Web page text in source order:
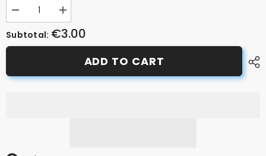
Decrease
quantity
for
Presta
Increase
quantity
for
Presta
Tube/Pipe
Subtotal: €3.00
ADD TO CART